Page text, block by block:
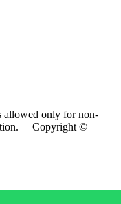
allowed only for non-
Copyright ©